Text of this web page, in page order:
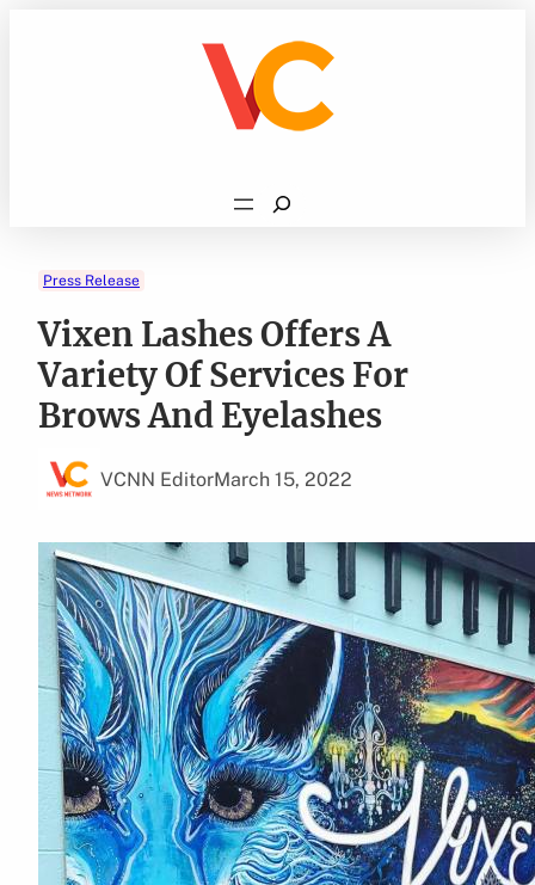
Search
Press Release
Vixen Lashes Offers A
Variety Of Services For
Brows And Eyelashes
VCNN EditorMarch 15, 2022